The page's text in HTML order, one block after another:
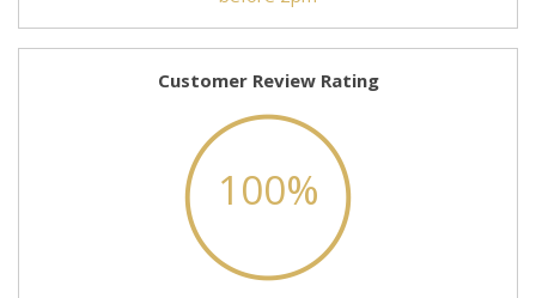
Customer Review Rating
100%